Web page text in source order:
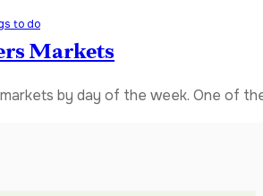
to do
Markets
by day of the week. One of